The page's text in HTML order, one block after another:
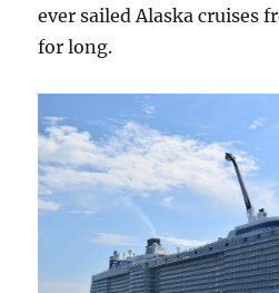
ever sailed Alaska cruises
for long.